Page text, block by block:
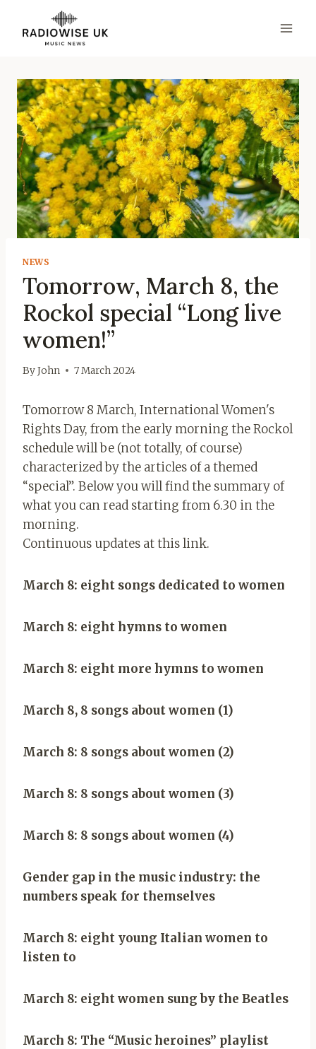
content
NEWS
Tomorrow, March 8, the
Rockol special “Long live
women!”
ByJohn 7 March 2024
Tomorrow 8 March, International Women's
Rights Day, from the early morning the Rockol
schedule will be (not totally, of course)
characterized by the articles of a themed
“special”. Below you will find the summary of
what you can read starting from 6.30 in the
morning.
Continuous updates at this link.
March 8: eight songs dedicated to women
March 8: eight hymns to women
March 8: eight more hymns to women
March 8, 8 songs about women (1)
March 8: 8 songs about women (2)
March 8: 8 songs about women (3)
March 8: 8 songs about women (4)
Gender gap in the music industry: the
numbers speak for themselves
March 8: eight young Italian women to
listen to
March 8: eight women sung by the Beatles
March 8: The “Music heroines” playlist